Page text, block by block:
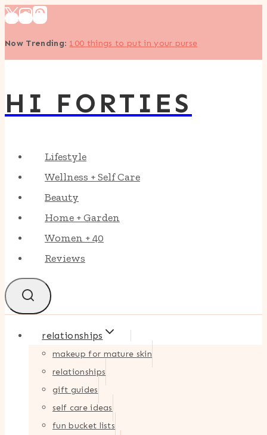
Skip
content
Now Trending: 100 things to put in your purse
HI FORTIES
Lifestyle
Wellness + Self Care
Beauty
Home + Garden
Women + 40
Reviews
relationships
makeup for mature skin
relationships
gift guides
self care ideas
fun bucket lists